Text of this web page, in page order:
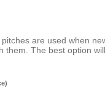
are used when
them. The best option